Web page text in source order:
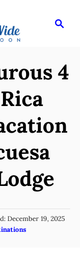
c
h 4
December 19, 2025